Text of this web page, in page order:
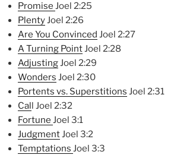
Promise Joel 2:25
PlentyJoel 2:26
Are You Convinced Joel 2:27
A Turning PointJoel 2:28
AdjustingJoel 2:29
Wonders Joel 2:30
Portents vs. Superstitions Joel 2:31
Cal
l Joel 2:32
Fortune Joel 3:1
JudgmentJoel 3:2
Temptations Joel 3:3